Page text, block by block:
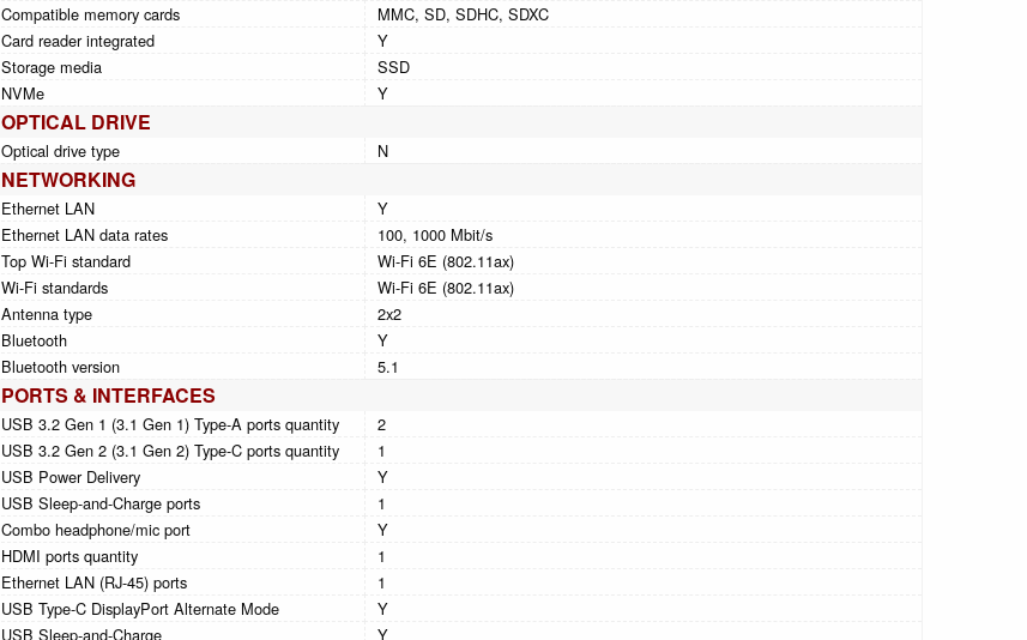
Compatible memory cards
MMC, SD, SDHC, SDXC
Card reader integrated
Y
Storage media
SSD
NVMe
Y
OPTICAL DRIVE
Optical drive type N
NETWORKING
Ethernet LAN
Y
Ethernet LAN data rates
100, 1000 Mbit/s
Top Wi-Fi standard
Wi-Fi 6E (802.11ax)
Wi-Fi standards
Wi-Fi 6E (802.11ax)
Antenna type
2x2
Bluetooth
Y
Bluetooth version
5.1
PORTS & INTERFACES
USB 3.2 Gen 1 (3.1 Gen 1) Type-A ports quantity
2
USB 3.2 Gen 2 (3.1 Gen 2) Type-C ports quantity
1
USB Power Delivery
Y
USB Sleep-and-Charge ports
1
Combo headphone/mic port
Y
HDMI ports quantity
1
Ethernet LAN (RJ-45) ports
1
USB Type-C DisplayPort Alternate Mode
Y
USB Sleep-and-Charge
Y